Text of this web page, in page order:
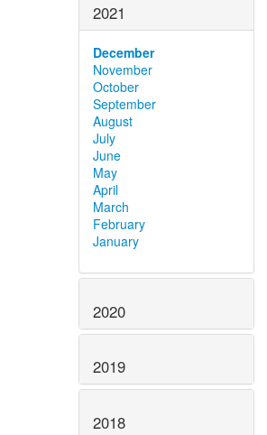
2021
December
November
October
September
August
July
June
May
April
March
February
January
2020
2019
2018